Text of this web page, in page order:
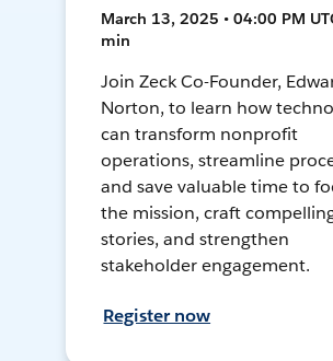
March 13, 2025 • 04:00 PM
min
Join Zeck Co-Founder,
Norton, to learn how
can transform nonprofit
operations, streamline
and save valuable time to
the mission, craft
stories, and strengthen
stakeholder engagement.
Register now